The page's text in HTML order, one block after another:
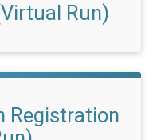
Run)
Registration